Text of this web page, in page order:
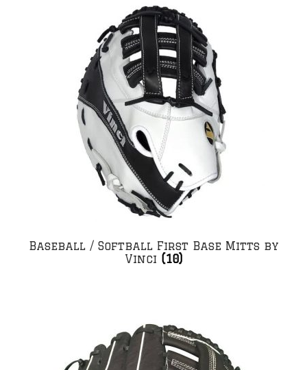
Baseball / Softball First Base Mitts by
Vinci (10)